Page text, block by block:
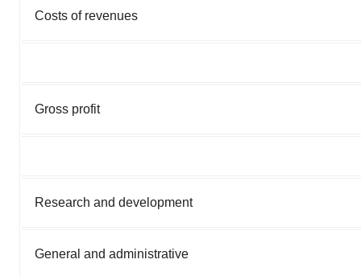
Costs of revenues
Gross profit
Research and development
General and administrative